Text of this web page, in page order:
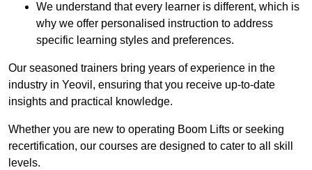
We understand that every learner is different, which is
why we offer personalised instruction to address
specific learning styles and preferences.
Our seasoned trainers bring years of experience in the
industry in Yeovil, ensuring that you receive up-to-date
insights and practical knowledge.
Whether you are new to operating Boom Lifts or seeking
recertification, our courses are designed to cater to all skill
levels.